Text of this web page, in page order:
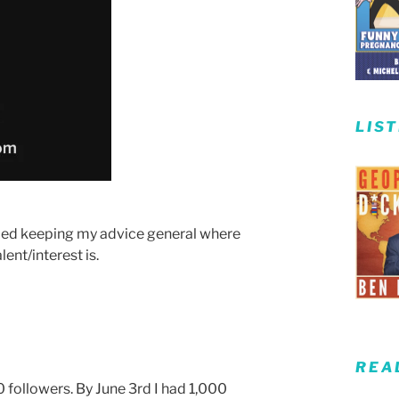
keeping my advice general where
interest is.
By June 3rd I had 1,000